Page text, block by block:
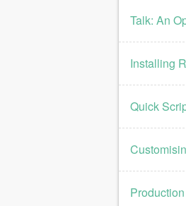
Talk: An
Installing
Quick